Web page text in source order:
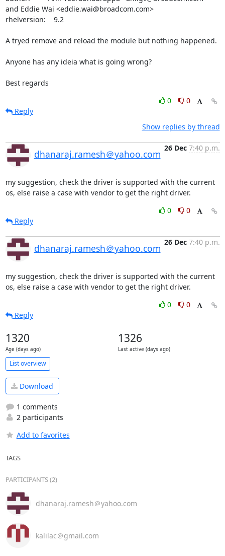
and Eddie Wai <eddie.wai@broadcom.com>
rhelversion:    9.2
A tryed remove and reload the module but nothing happened.
Anyone has any ideia what is going wrong?
Best regards
0
0
Reply
Show replies by thread
dhanaraj.ramesh＠yahoo.com
26 Dec 7:40 p.m.
my suggestion, check the driver is supported with the current
os, else raise a case with vendor to get the right driver.
0
0
Reply
dhanaraj.ramesh＠yahoo.com
26 Dec 7:40 p.m.
my suggestion, check the driver is supported with the current
os, else raise a case with vendor to get the right driver.
0
0
Reply
1320
Age (days ago)
1326
Last active (days ago)
List overview
Download
1 comments
2 participants
Add to favorites
TAGS
PARTICIPANTS (2)
dhanaraj.ramesh＠yahoo.com
kalilac＠gmail.com